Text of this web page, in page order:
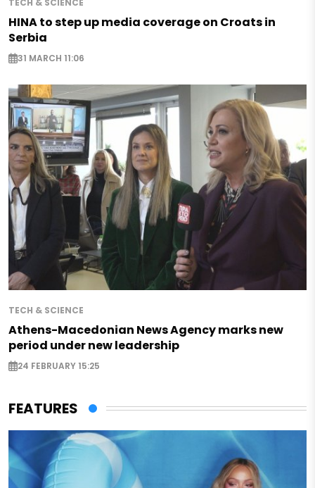
TECH & SCIENCE
HINA to step up media coverage on Croats in
Serbia
31 MARCH 11:06
TECH & SCIENCE
Athens-Macedonian News Agency marks new
period under new leadership
24 FEBRUARY 15:25
FEATURES